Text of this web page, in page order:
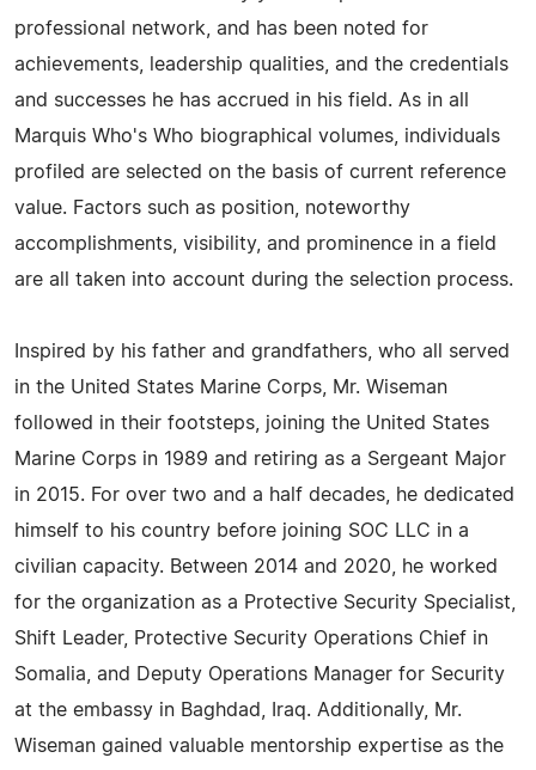
professional network, and has been noted for
achievements, leadership qualities, and the credentials
and successes he has accrued in his field. As in all
Marquis Who's Who biographical volumes, individuals
profiled are selected on the basis of current reference
value. Factors such as position, noteworthy
accomplishments, visibility, and prominence in a field
are all taken into account during the selection process.
Inspired by his father and grandfathers, who all served
in the United States Marine Corps, Mr. Wiseman
followed in their footsteps, joining the United States
Marine Corps in 1989 and retiring as a Sergeant Major
in 2015. For over two and a half decades, he dedicated
himself to his country before joining SOC LLC in a
civilian capacity. Between 2014 and 2020, he worked
for the organization as a Protective Security Specialist,
Shift Leader, Protective Security Operations Chief in
Somalia, and Deputy Operations Manager for Security
at the embassy in Baghdad, Iraq. Additionally, Mr.
Wiseman gained valuable mentorship expertise as the